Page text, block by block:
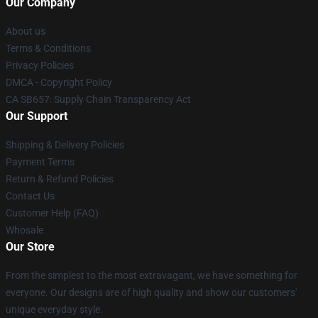
About us
Terms & Conditions
Privacy Policies
DMCA - Copyright Policy
CA SB657: Supply Chain Transparency Act
Our Support
Shipping & Delivery Policies
Payment Terms
Return & Refund Policies
Contact Us
Customer Help (FAQ)
Whosale
Our Store
From the simplest to the most extravagant, we have something for
everyone. Our designs are of high quality and show our customers'
unique everyday style.